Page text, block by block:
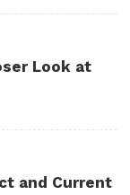
Look at
and Current